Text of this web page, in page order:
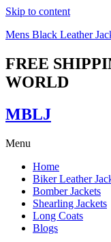
Skip to content
Mens Black Leather
FREE
WORLD
MBLJ
Menu
Home
Biker Leather
Bomber Jackets
Shearling Jackets
Long Coats
Blogs